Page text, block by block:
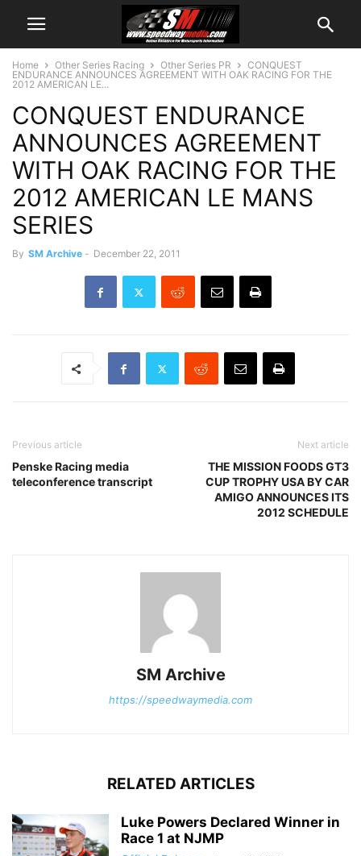
Home Other Series Racing Other Series PR
CONQUEST
ENDURANCE ANNOUNCES AGREEMENT WITH OAK RACING FOR THE
2012 AMERICAN LE...
CONQUEST ENDURANCE
ANNOUNCES AGREEMENT
WITH OAK RACING FOR THE
2012 AMERICAN LE MANS
SERIES
By SM Archive - December 22, 2011
Previous article
Penske Racing media
teleconference transcript
Next article
THE MISSION FOODS GT3
CUP TROPHY USA BY CAR
AMIGO ANNOUNCES ITS
2012 SCHEDULE
SM Archive
https://speedwaymedia.com
RELATED ARTICLES
Luke Powers Declared Winner in
Race 1 at NJMP